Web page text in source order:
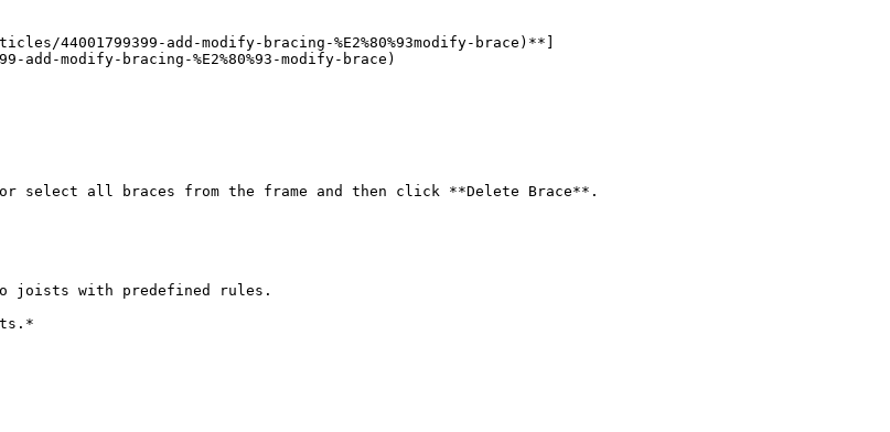
44001799399-add-modify-bracing-%E2%80%93modify-brace)**]
modify-bracing-%E2%80%93-modify-brace)
or select all braces from the frame and then click **Delete Brace**.
joists with predefined rules.